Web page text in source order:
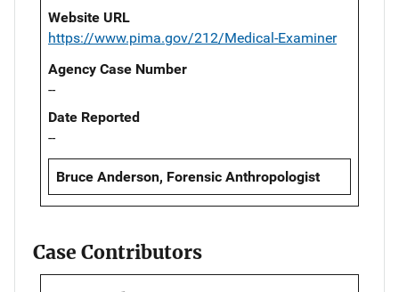
Website URL
https://www.pima.gov/212/Medical-Examiner
Agency Case Number
--
Date Reported
--
Bruce Anderson, Forensic Anthropologist
Case Contributors